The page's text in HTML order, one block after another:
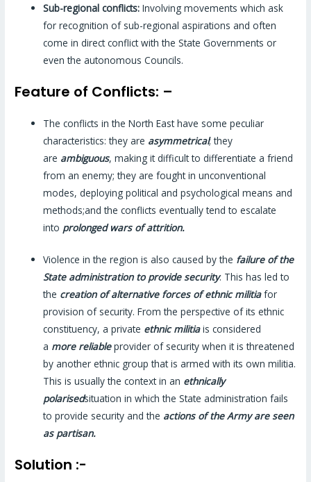
Sub-regional conflicts: Involving movements which ask
for recognition of sub-regional aspirations and often
come in direct conflict with the State Governments or
even the autonomous Councils.
Feature of Conflicts: –
The conflicts in the North East have some peculiar
characteristics: they are asymmetrical; they
are ambiguous, making it difficult to differentiate a friend
from an enemy; they are fought in unconventional
modes, deploying political and psychological means and
methods;and the conflicts eventually tend to escalate
into prolonged wars of attrition.
Violence in the region is also caused by the failure of the
State administration to provide security. This has led to
the creation of alternative forces of ethnic militiafor
provision of security. From the perspective of its ethnic
constituency, a private ethnic militiais considered
a more reliableprovider of security when it is threatened
by another ethnic group that is armed with its own militia.
This is usually the context in an ethnically
polarisedsituation in which the State administration fails
to provide security and the actions of the Army are seen
as partisan.
Solution :-